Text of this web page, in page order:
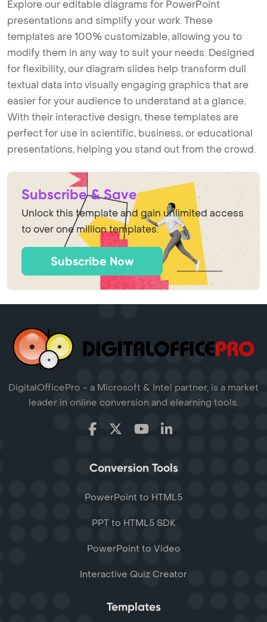
Explore our editable diagrams for PowerPoint
presentations and simplify your work. These
templates are 100% customizable, allowing you to
modify them in any way to suit your needs. Designed
for flexibility, our diagram slides help transform dull
textual data into visually engaging graphics that are
easier for your audience to understand at a glance.
With their interactive design, these templates are
perfect for use in scientific, business, or educational
presentations, helping you stand out from the crowd.
Subscribe & Save
Unlock this template and gain unlimited access
to over one million templates.
Subscribe Now
DigitalOfficePro - a Microsoft & Intel partner, is a market
leader in online conversion and elearning tools.
Conversion Tools
PowerPoint to HTML5
PPT to HTML5 SDK
PowerPoint to Video
Interactive Quiz Creator
Templates